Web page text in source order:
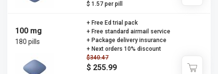
$ 1.57 per pill
100 mg
180 pills
$340.47
$ 255.99
+ Free Ed trial pack
+ Free standard airmail service
+ Package delivery insurance
+ Next orders 10% discount